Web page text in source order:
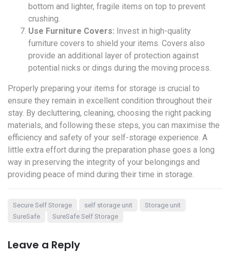
bottom and lighter, fragile items on top to prevent
crushing.
Use Furniture Covers: Invest in high-quality
furniture covers to shield your items. Covers also
provide an additional layer of protection against
potential nicks or dings during the moving process.
Properly preparing your items for storage is crucial to
ensure they remain in excellent condition throughout their
stay. By decluttering, cleaning, choosing the right packing
materials, and following these steps, you can maximise the
efficiency and safety of your self-storage experience. A
little extra effort during the preparation phase goes a long
way in preserving the integrity of your belongings and
providing peace of mind during their time in storage.
Secure Self Storage self storage unit
Storage unit
SureSafe
SureSafe Self Storage
Leave a Reply